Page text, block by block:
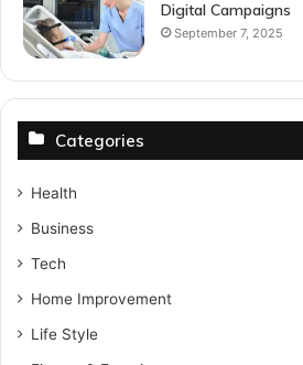
Digital Campaigns
September 7, 2025
Categories
Health
Business
Tech
Home Improvement
Life Style